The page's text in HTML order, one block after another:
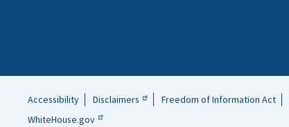
Helpful
Accessibility Disclaimers Freedom of Information Act
WhiteHouse.gov